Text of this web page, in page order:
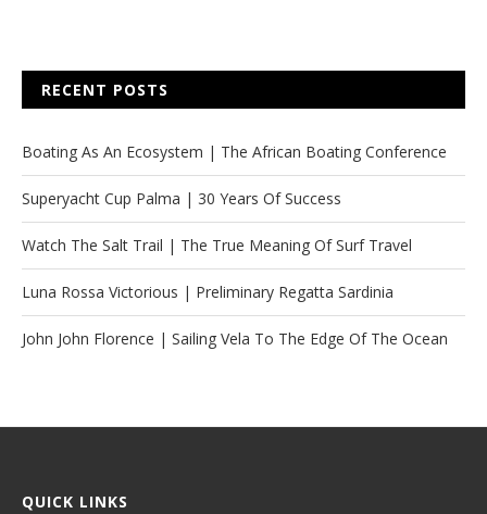
RECENT POSTS
Boating As An Ecosystem | The African Boating Conference
Superyacht Cup Palma | 30 Years Of Success
Watch The Salt Trail | The True Meaning Of Surf Travel
Luna Rossa Victorious | Preliminary Regatta Sardinia
John John Florence | Sailing Vela To The Edge Of The Ocean
QUICK LINKS